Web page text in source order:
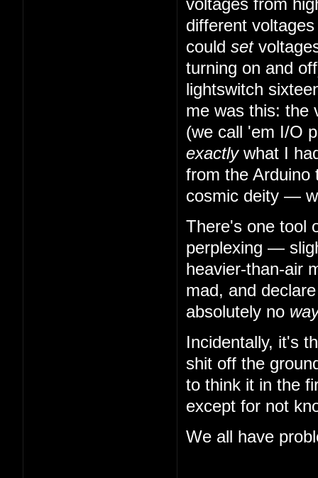
voltages from
different
could set
turning on and
lightswitch
me was this: the
(we call 'em I/O
exactlywhat I
from the Arduino
cosmic deity —
There's one tool
perplexing —
heavier-than-air
mad, and
absolutely no
Incidentally, it's
shit off the
to think it in the
except for not
We all have